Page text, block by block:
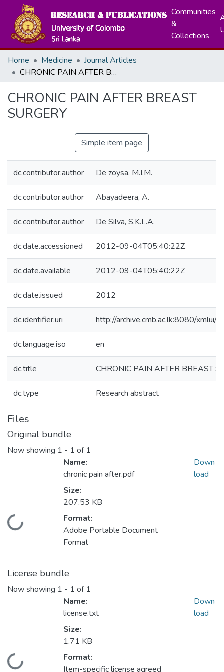
Communities
&
Collections
Home Medicine
Journal Articles
CHRONIC PAIN AFTER BREAST SURGERY
CHRONIC PAIN AFTER BREAST
SURGERY
Simple item page
dc.contributor.author De zoysa, M.I.M.
dc.contributor.author Abayadeera, A.
dc.contributor.author De Silva, S.K.L.A.
dc.date.accessioned 2012-09-04T05:40:22Z
dc.date.available 2012-09-04T05:40:22Z
dc.date.issued 2012
dc.identifier.uri http://archive.cmb.ac.lk:8080/
dc.language.iso en
dc.title CHRONIC PAIN AFTER BREAST
dc.type Research abstract
Files
Original bundle
Now showing 1 - 1 of 1
Loading...
Name:
chronic pain after.pdf
Size:
207.53 KB
Format:
Adobe Portable Document
Format
Down
load
License bundle
Now showing 1 - 1 of 1
Loading...
Name:
license.txt
Size:
1.71 KB
Format:
Item-specific license agreed
Down
load